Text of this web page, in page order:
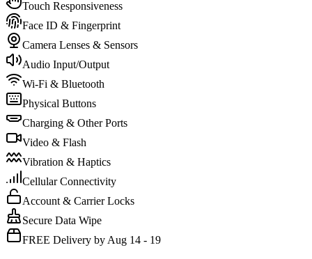
Touch Responsiveness
Face ID & Fingerprint
Camera Lenses & Sensors
Audio Input/Output
Wi-Fi & Bluetooth
Physical Buttons
Charging & Other Ports
Video & Flash
Vibration & Haptics
Cellular Connectivity
Account & Carrier Locks
Secure Data Wipe
FREE Delivery by Aug 14 - 19